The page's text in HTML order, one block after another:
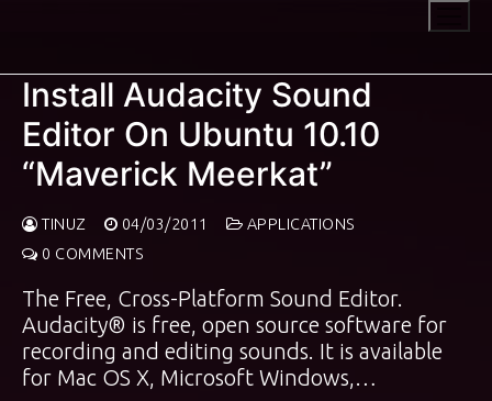
Install Audacity Sound
Editor On Ubuntu 10.10
“Maverick Meerkat”
TINUZ 04/03/2011
APPLICATIONS
0 COMMENTS
The Free, Cross-Platform Sound Editor.
Audacity® is free, open source software for
recording and editing sounds. It is available
for Mac OS X, Microsoft Windows,…